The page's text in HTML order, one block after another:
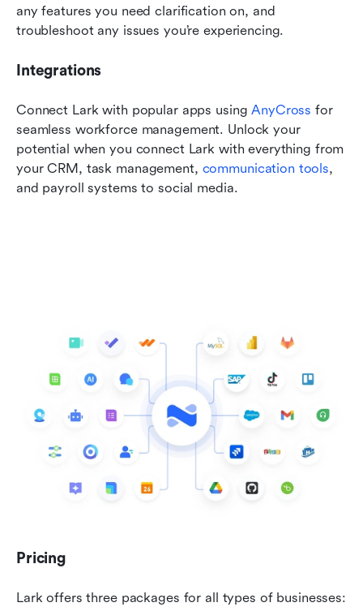
any features you need clarification on, and
troubleshoot any issues you’re experiencing.
Integrations
Connect Lark with popular apps using AnyCross for
seamless workforce management. Unlock your
potential when you connect Lark with everything from
your CRM, task management, communication tools,
and payroll systems to social media.
Pricing
Lark offers three packages for all types of businesses: